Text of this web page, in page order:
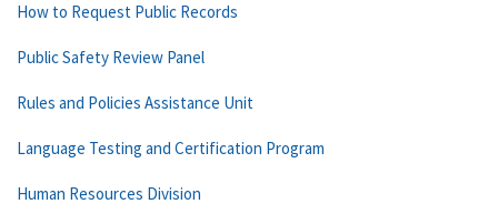
How to Request Public Records
Public Safety Review Panel
Rules and Policies Assistance Unit
Language Testing and Certification Program
Human Resources Division